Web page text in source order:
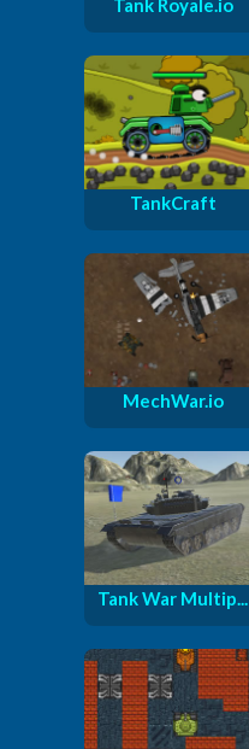
Tank Royale.io
TankCraft
MechWar.io
Tank War Multip...